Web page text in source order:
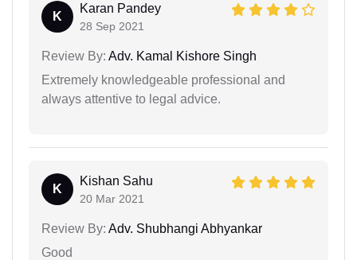
K
Karan Pandey
28 Sep 2021
Review By: Adv. Kamal Kishore Singh
Extremely knowledgeable professional and
always attentive to legal advice.
K
Kishan Sahu
20 Mar 2021
Review By: Adv. Shubhangi Abhyankar
Good